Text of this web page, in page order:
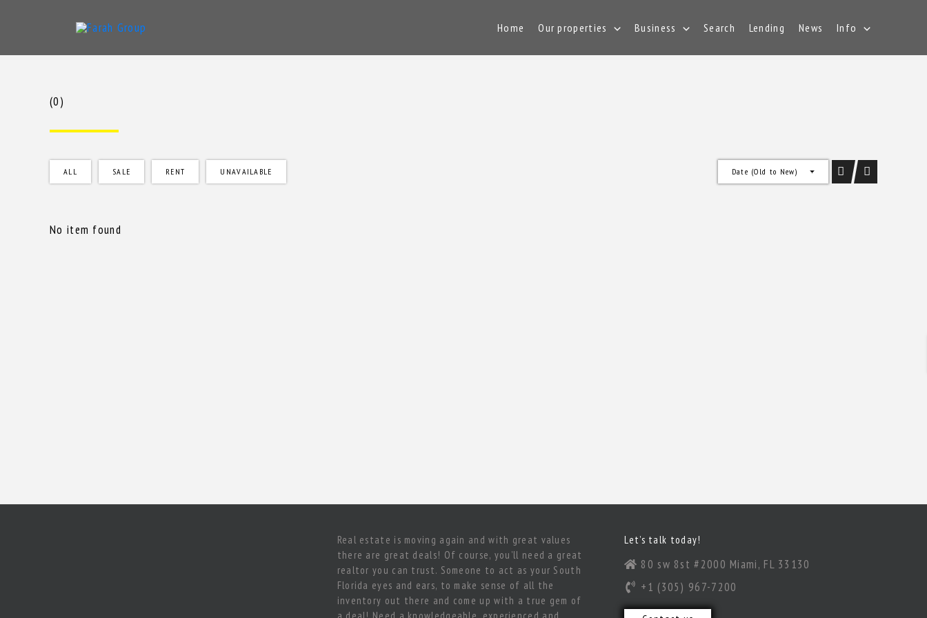
Home Our properties Business Search Lending News Info
(0)
ALL SALE RENT UNAVAILABLE Date (Old to New)
No item found
Real estate is moving again and with great values
there are great deals! Of course, you’ll need a great
realtor you can trust. Someone to act as your South
Florida eyes and ears, to make sense of all the
inventory out there and come up with a true gem of
Let’s talk today!
80 sw 8st #2000 Miami, FL 33130
+1 (305) 967-7200